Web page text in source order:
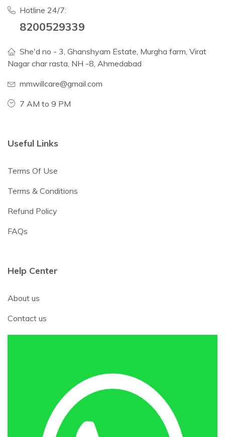
Hotline 24/7:
8200529339
She'd no - 3, Ghanshyam Estate, Murgha farm, Virat
Nagar char rasta, NH -8, Ahmedabad
mmwillcare@gmail.com
7 AM to 9 PM
Useful Links
Terms Of Use
Terms & Conditions
Refund Policy
FAQs
Help Center
About us
Contact us